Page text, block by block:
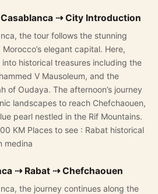
Casablanca ⇢ City Introduction
the tour follows the stunning
elegant capital. Here,
historical treasures including the
V Mausoleum, and the
of Oudaya. The afternoon’s journey
landscapes to reach Chefchaouen,
pearl nestled in the Rif Mountains.
KM Places to see : Rabat historical
medina
⇢ Rabat ⇢ Chefchaouen
the journey continues along the